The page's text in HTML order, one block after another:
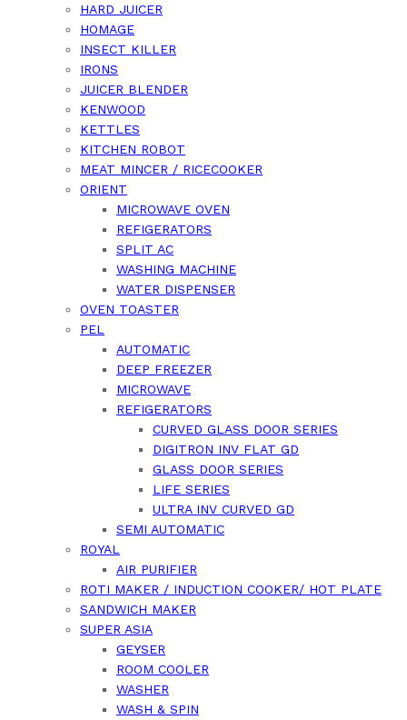
HARD JUICER
HOMAGE
INSECT KILLER
IRONS
JUICER BLENDER
KENWOOD
KETTLES
KITCHEN ROBOT
MEAT MINCER / RICECOOKER
ORIENT
MICROWAVE OVEN
REFIGERATORS
SPLIT AC
WASHING MACHINE
WATER DISPENSER
OVEN TOASTER
PEL
AUTOMATIC
DEEP FREEZER
MICROWAVE
REFIGERATORS
CURVED GLASS DOOR SERIES
DIGITRON INV FLAT GD
GLASS DOOR SERIES
LIFE SERIES
ULTRA INV CURVED GD
SEMI AUTOMATIC
ROYAL
AIR PURIFIER
ROTI MAKER / INDUCTION COOKER/ HOT PLATE
SANDWICH MAKER
SUPER ASIA
GEYSER
ROOM COOLER
WASHER
WASH & SPIN